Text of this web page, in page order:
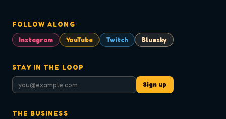
FOLLOW ALONG
Instagram
YouTube Twitch Bluesky
STAY IN THE LOOP
Sign up
THE BUSINESS